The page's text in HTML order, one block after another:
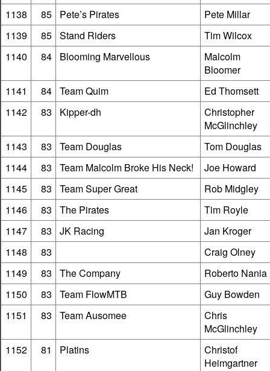
1138
85 Pete’s Pirates
Pete Millar
1139
85 Stand Riders
Tim Wilcox
1140
84 Blooming Marvellous
Malcolm
Bloomer
1141
84 Team Quim
Ed Thomsett
1142
83 Kipper-dh
Christopher
McGlinchley
1143
83 Team Douglas
Tom Douglas
1144
83 Team Malcolm Broke His Neck!
Joe Howard
1145
83 Team Super Great
Rob Midgley
1146
83 The Pirates
Tim Royle
1147
83 JK Racing
Jan Kroger
1148
83
Craig Olney
1149
83 The Company
Roberto Nania
1150
83 Team FlowMTB
Guy Bowden
1151
83 Team Ausomee
Chris
McGlinchley
1152
81 Platins
Christof
Heimgartner